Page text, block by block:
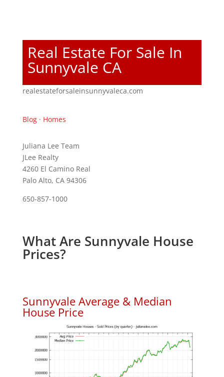
Real Estate For Sale In
Sunnyvale CA
realestateforsaleinsunnyvaleca.com
Blog· Homes
Juliana Lee Team
JLee Realty
4260 El Camino Real
Palo Alto, CA 94306
650-857-1000
What Are Sunnyvale House
Prices?
Sunnyvale Average & Median
House Price